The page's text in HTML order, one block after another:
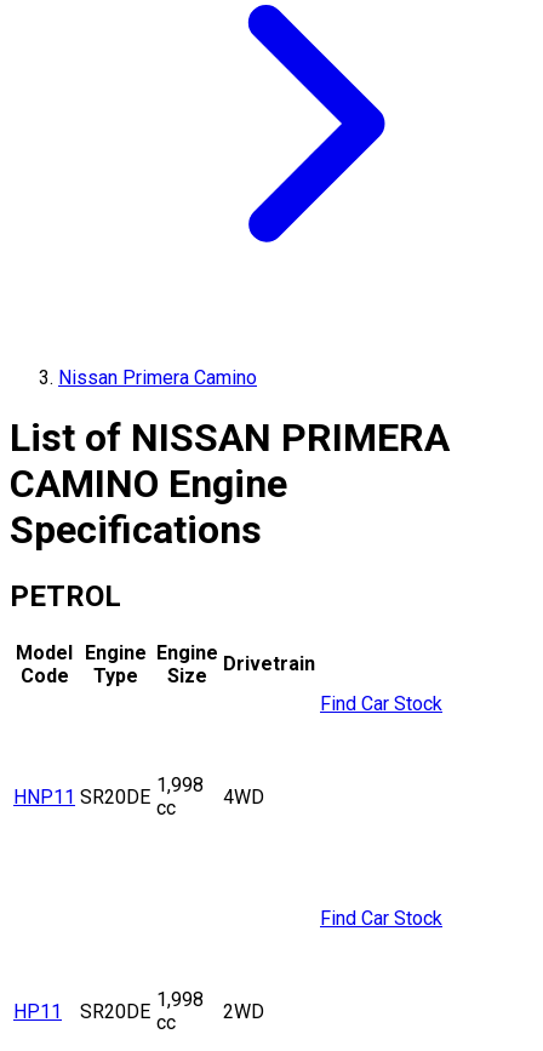
Nissan Primera Camino
List of NISSAN PRIMERA
CAMINO Engine
Specifications
PETROL
Model
Code
Engine
Type
Engine
Size
Drivetrain
HNP11 SR20DE
1,998
cc
4WD
Find Car Stock
HP11 SR20DE
1,998
cc
2WD
Find Car Stock